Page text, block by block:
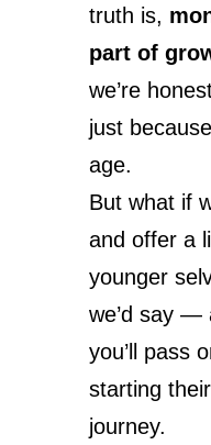
truth is,
part of
we’re
just
age.
But what if
and offer a
younger
we’d say —
you’ll pass
starting
journey.